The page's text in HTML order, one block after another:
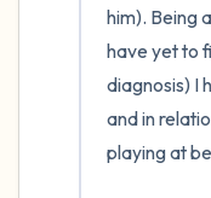
him). Being
have yet to
diagnosis) I
and in
playing at